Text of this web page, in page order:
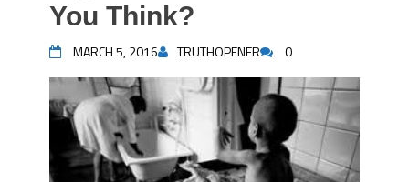
You Think?
MARCH 5, 2016 TRUTHOPENER 0